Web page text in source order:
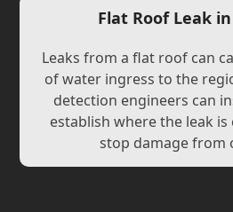
Flat Roof Leak
Leaks from a flat roof can
of water ingress to the
detection engineers can
establish where the leak
stop damage from